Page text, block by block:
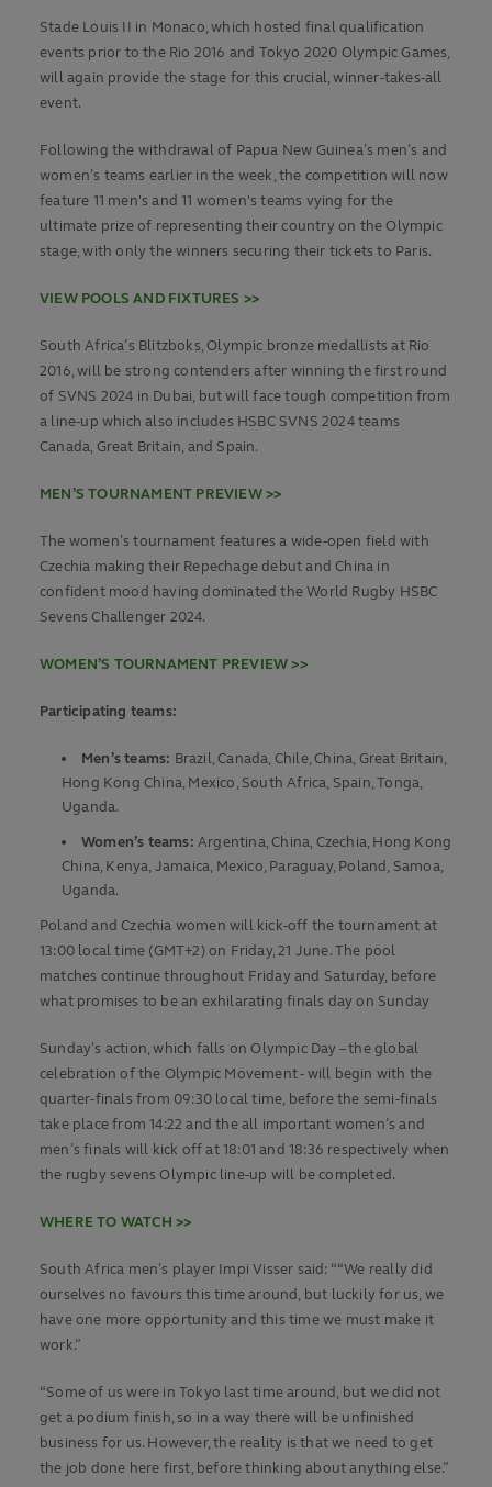
Stade Louis II in Monaco, which hosted final qualification
events prior to the Rio 2016 and Tokyo 2020 Olympic Games,
will again provide the stage for this crucial, winner-takes-all
event.
Following the withdrawal of Papua New Guinea’s men’s and
women’s teams earlier in the week, the competition will now
feature 11 men's and 11 women's teams vying for the
ultimate prize of representing their country on the Olympic
stage, with only the winners securing their tickets to Paris.
VIEW POOLS AND FIXTURES >>
South Africa’s Blitzboks, Olympic bronze medallists at Rio
2016, will be strong contenders after winning the first round
of SVNS 2024 in Dubai, but will face tough competition from
a line-up which also includes HSBC SVNS 2024 teams
Canada, Great Britain, and Spain.
MEN’S TOURNAMENT PREVIEW >>
The women’s tournament features a wide-open field with
Czechia making their Repechage debut and China in
confident mood having dominated the World Rugby HSBC
Sevens Challenger 2024.
WOMEN’S TOURNAMENT PREVIEW >>
Participating teams:
Men’s teams: Brazil, Canada, Chile, China, Great Britain,
Hong Kong China, Mexico, South Africa, Spain, Tonga,
Uganda.
Women’s teams: Argentina, China, Czechia, Hong Kong
China, Kenya, Jamaica, Mexico, Paraguay, Poland, Samoa,
Uganda.
Poland and Czechia women will kick-off the tournament at
13:00 local time (GMT+2) on Friday, 21 June. The pool
matches continue throughout Friday and Saturday, before
what promises to be an exhilarating finals day on Sunday
Sunday’s action, which falls on Olympic Day – the global
celebration of the Olympic Movement - will begin with the
quarter-finals from 09:30 local time, before the semi-finals
take place from 14:22 and the all important women’s and
men’s finals will kick off at 18:01 and 18:36 respectively when
the rugby sevens Olympic line-up will be completed.
WHERE TO WATCH >>
South Africa men’s player Impi Visser said: ““We really did
ourselves no favours this time around, but luckily for us, we
have one more opportunity and this time we must make it
work.”
“Some of us were in Tokyo last time around, but we did not
get a podium finish, so in a way there will be unfinished
business for us. However, the reality is that we need to get
the job done here first, before thinking about anything else.”